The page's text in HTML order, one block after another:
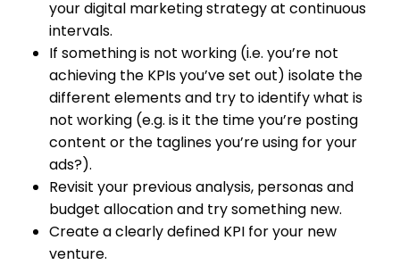
your digital marketing strategy at continuous
intervals.
If something is not working (i.e. you’re not
achieving the KPIs you’ve set out) isolate the
different elements and try to identify what is
not working (e.g. is it the time you’re posting
content or the taglines you’re using for your
ads?).
Revisit your previous analysis, personas and
budget allocation and try something new.
Create a clearly defined KPI for your new
venture.